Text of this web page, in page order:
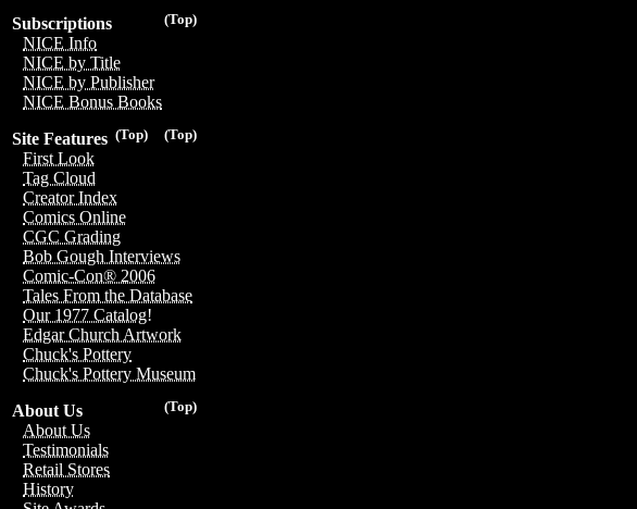
(Top)
Subscriptions
NICE Info
NICE by Title
NICE by Publisher
NICE Bonus Books
(Top)
(Top)
Site Features
First Look
Tag Cloud
Creator Index
Comics Online
CGC Grading
Bob Gough Interviews
Comic-Con® 2006
Tales From the Database
Our 1977 Catalog!
Edgar Church Artwork
Chuck's Pottery
Chuck's Pottery Museum
(Top)
About Us
About Us
Testimonials
Retail Stores
History